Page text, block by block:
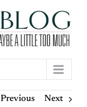
Previous Next